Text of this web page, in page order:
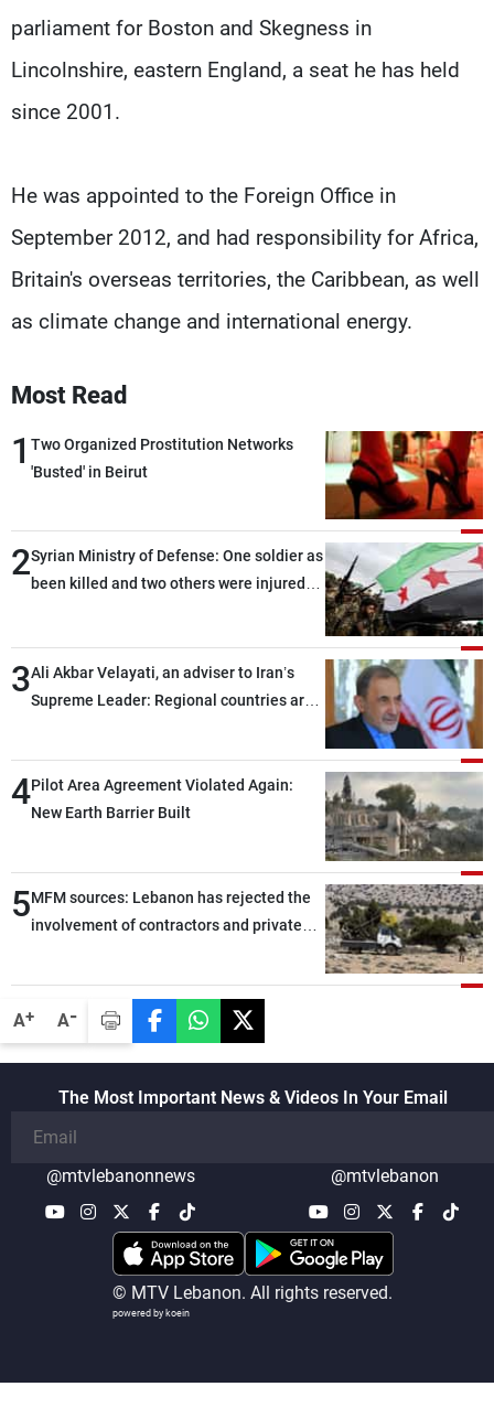
A+ A-
parliament for Boston and Skegness in
Lincolnshire, eastern England, a seat he has held
since 2001.
He was appointed to the Foreign Office in
September 2012, and had responsibility for Africa,
Britain's overseas territories, the Caribbean, as well
as climate change and international energy.
Most Read
1 Two Organized Prostitution Networks
'Busted' in Beirut
2Syrian Ministry of Defense: One soldier as
been killed and two others were injured
3Ali Akbar Velayati, an adviser to Iran’s
Supreme Leader: Regional countries are
through greater cooperation
4Pilot Area Agreement Violated Again:
New Earth Barrier Built
5MFM sources: Lebanon has rejected the
involvement of contractors and private
The Most Important News & Videos In Your Email
@mtvlebanonnews @mtvlebanon
© MTV Lebanon. All rights reserved.
powered by koein